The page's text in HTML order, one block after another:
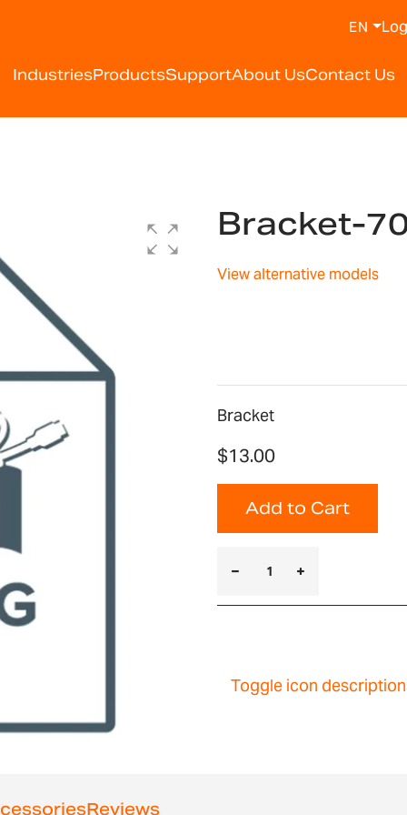
IndustriesProductsSupportAbout UsContact Us
EN
Bracket-
View alternative models
Bracket
$13.00
Add to Cart
Toggle icon